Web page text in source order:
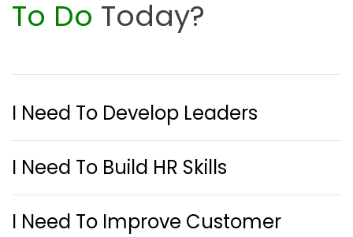
To Do Today?
I Need To Develop Leaders
I Need To Build HR Skills
I Need To Improve Customer